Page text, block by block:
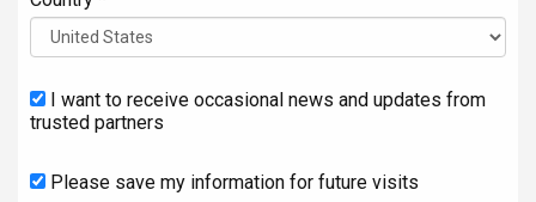
I want to receive occasional news and updates from
trusted partners
Please save my information for future visits